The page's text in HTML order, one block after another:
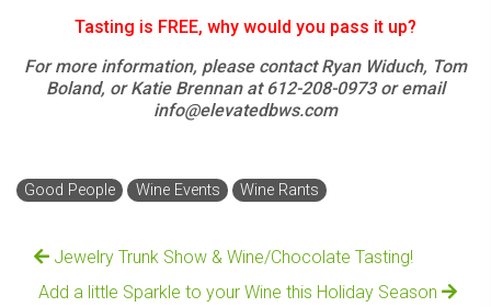
Tasting is FREE, why would you pass it up?
For more information, please contact Ryan Widuch, Tom
Boland, or Katie Brennan at 612-208-0973 or email
info@elevatedbws.com
Good People Wine Events Wine Rants
Jewelry Trunk Show & Wine/Chocolate Tasting!
Add a little Sparkle to your Wine this Holiday Season